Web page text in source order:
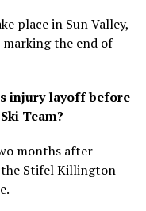
place in Sun Valley,
the end of
injury layoff before
Team?
months after
Stifel Killington